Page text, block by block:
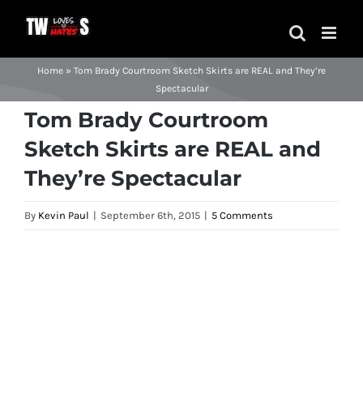
content
Home » Tom Brady Courtroom Sketch Skirts are REAL and They’re
Spectacular
Tom Brady Courtroom
Sketch Skirts are REAL and
They’re Spectacular
By Kevin Paul | September 6th, 2015 | 5 Comments